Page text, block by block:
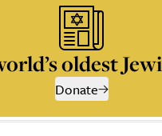
oldest
Donate